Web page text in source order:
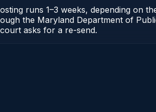
runs 1–3 weeks, depending on
the Maryland Department of
asks for a re-send.